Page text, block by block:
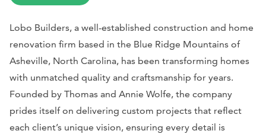
Lobo Builders, a well-established construction and home
renovation firm based in the Blue Ridge Mountains of
Asheville, North Carolina, has been transforming homes
with unmatched quality and craftsmanship for years.
Founded by Thomas and Annie Wolfe, the company
prides itself on delivering custom projects that reflect
each client’s unique vision, ensuring every detail is